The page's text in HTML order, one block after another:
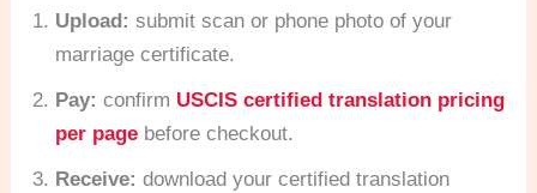
Upload: submit scan or phone photo of your
marriage certificate.
Pay: confirm USCIS certified translation pricing
per page before checkout.
Receive: download your certified translation